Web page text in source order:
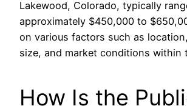
Lakewood, Colorado, typically
approximately $450,000 to
on various factors such as
size, and market conditions within
How Is the